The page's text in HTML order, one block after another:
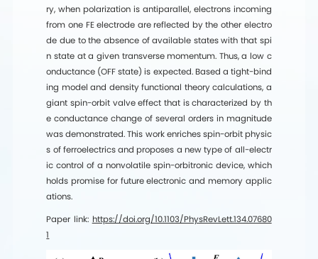
ry, when polarization is antiparallel, electrons incoming
from one FE electrode are reflected by the other electro
de due to the absence of available states with that spi
n state at a given transverse momentum. Thus, a low c
onductance (OFF state) is expected. Based a tight-bind
ing model and density functional theory calculations, a
giant spin-orbit valve effect that is characterized by th
e conductance change of several orders in magnitude
was demonstrated. This work enriches spin-orbit physic
s of ferroelectrics and proposes a new type of all-electr
ic control of a nonvolatile spin-orbitronic device, which
holds promise for future electronic and memory applic
ations.
Paper link: https://doi.org/10.1103/PhysRevLett.134.07680
1